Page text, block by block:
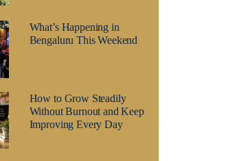
What’s Happening in
Bengaluru This Weekend
How to Grow Steadily
Without Burnout and Keep
Improving Every Day